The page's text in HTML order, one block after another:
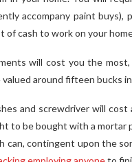
accompany paint
of cash to work on your
will cost you the
valued around fifteen
and screwdriver will
to be bought with a mortar
can, contingent upon the